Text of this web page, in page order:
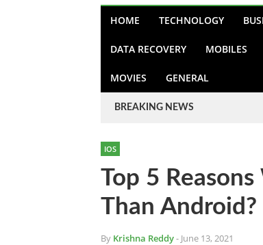
HOME TECHNOLOGY
DATA RECOVERY MOBILES
MOVIES GENERAL
BREAKING NEWS
IOS
Top 5
Than Android?
By Krishna Reddy- June 13, 2021